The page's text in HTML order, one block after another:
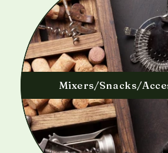
Mixers/Snacks/